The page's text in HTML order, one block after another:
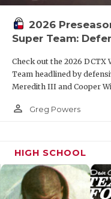
2026
Super Team:
Check out the 2026 DCTX
Team headlined by
Meredith III and Cooper
person_outline Greg Powers
HIGH SCHOOL